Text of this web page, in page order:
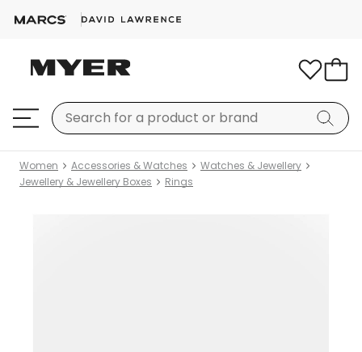
Women Accessories & Watches
Watches & Jewellery
Jewellery & Jewellery Boxes
Rings